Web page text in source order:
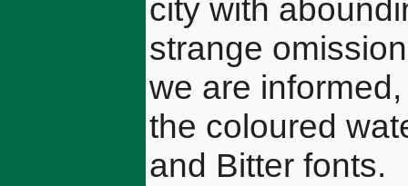
city with
strange
we are
the coloured
and Bitter fonts.